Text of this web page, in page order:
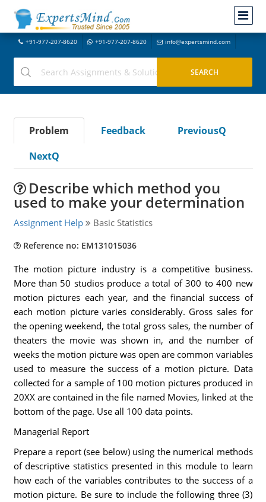
+91-977-207-8620 +91-977-207-8620 info@expertsmind.com
Problem Feedback
PreviousQ
NextQ
Describe which method you
used to make your determination
Assignment Help Basic Statistics
Reference no: EM131015036
The motion picture industry is a competitive business.
More than 50 studios produce a total of 300 to 400 new
motion pictures each year, and the financial success of
each motion picture varies considerably. Gross sales for
the opening weekend, the total gross sales, the number of
theaters the movie was shown in, and the number of
weeks the motion picture was open are common variables
used to measure the success of a motion picture. Data
collected for a sample of 100 motion pictures produced in
20XX are contained in the file named Movies, linked at the
bottom of the page. Use all 100 data points.
Managerial Report
Prepare a report (see below) using the numerical methods
of descriptive statistics presented in this module to learn
how each of the variables contributes to the success of a
motion picture. Be sure to include the following three (3)